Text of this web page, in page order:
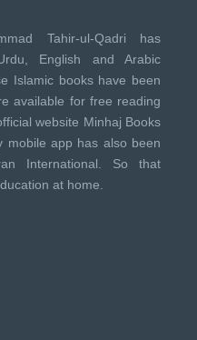
Tahir-ul-Qadri has
English and Arabic
Islamic books have been
available for free reading
website Minhaj Books
mobile app has also been
International . So that
at home.